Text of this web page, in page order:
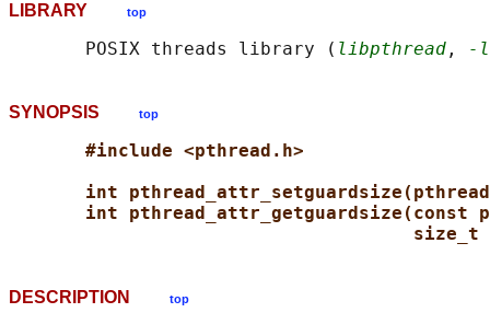
LIBRARY top
       POSIX threads library (
libpthread , -
SYNOPSIS top
#include <pthread.h>
int
int
DESCRIPTION top